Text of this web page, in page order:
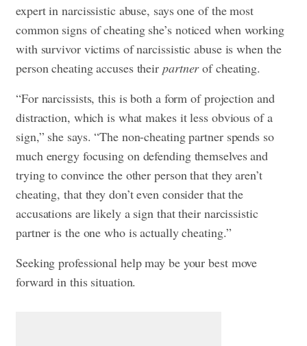
expert in narcissistic abuse, says one of the most
common signs of cheating she’s noticed when working
with survivor victims of narcissistic abuse is when the
person cheating accuses their partnerof cheating.
“For narcissists, this is both a form of projection and
distraction, which is what makes it less obvious of a
sign,” she says. “The non-cheating partner spends so
much energy focusing on defending themselves and
trying to convince the other person that they aren’t
cheating, that they don’t even consider that the
accusations are likely a sign that their narcissistic
partner is the one who is actually cheating.”
Seeking professional help may be your best move
forward in this situation.